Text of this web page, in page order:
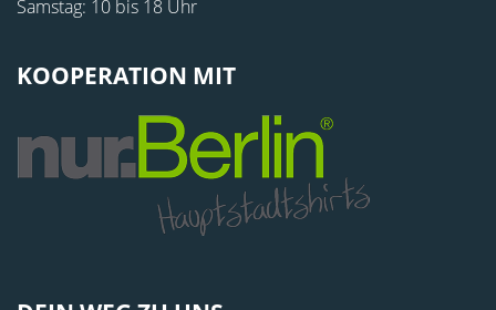
Samstag: 10 bis 18 Uhr
KOOPERATION MIT